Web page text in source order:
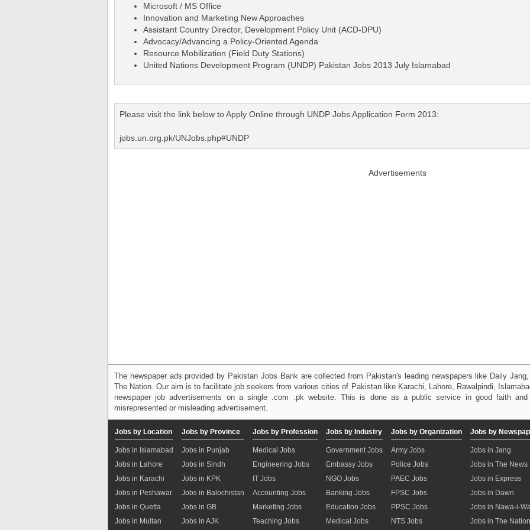
Microsoft / MS Office
Innovation and Marketing New Approaches
Assistant Country Director, Development Policy Unit (ACD-DPU)
Advocacy/Advancing a Policy-Oriented Agenda
Resource Mobilization (Field Duty Stations)
United Nations Development Program (UNDP) Pakistan Jobs 2013 July Islamabad
Please visit the link below to Apply Online through UNDP Jobs Application Form 2013:
jobs.un.org.pk/UNJobs.php#UNDP
Advertisements
The newspaper ads provided by Pakistan Jobs Bank are collected from Pakistan's leading newspapers like Daily
The Nation. Our aim is to facilitate job seekers from various cities of Pakistan like Karachi, Lahore, Rawalpindi,
newspaper job advertisements on a single .com .pk website. This is done as a public service in good faith
misrepresented or misleading advertisement.
Jobs by Location
Jobs in Islamabad
Jobs in Lahore
Jobs in Karachi
Jobs in Peshawar
Jobs in Quetta
Jobs in Multan
Jobs by Province
Jobs in Punjab
Jobs in Sindh
Jobs in KPK
Jobs in Balochistan
Jobs in GB
Jobs in AJK
Jobs by Profession
Medical Jobs
Engineering Jobs
IT Jobs
Accounting Jobs
Marketing Jobs
Teaching Jobs
Jobs by Industry
Government Jobs
Embassy Jobs
NGO Jobs
Banking Jobs
Education Jobs
Medical Jobs
Jobs by Organization
Army Jobs
Police Jobs
PAEC Jobs
FPSC Jobs
PPSC Jobs
NTS Jobs
Jobs by
Jobs in Jang
Jobs in The News
Jobs in Express
Jobs in Dawn
Jobs in Nawa-i-
Jobs in The Nation